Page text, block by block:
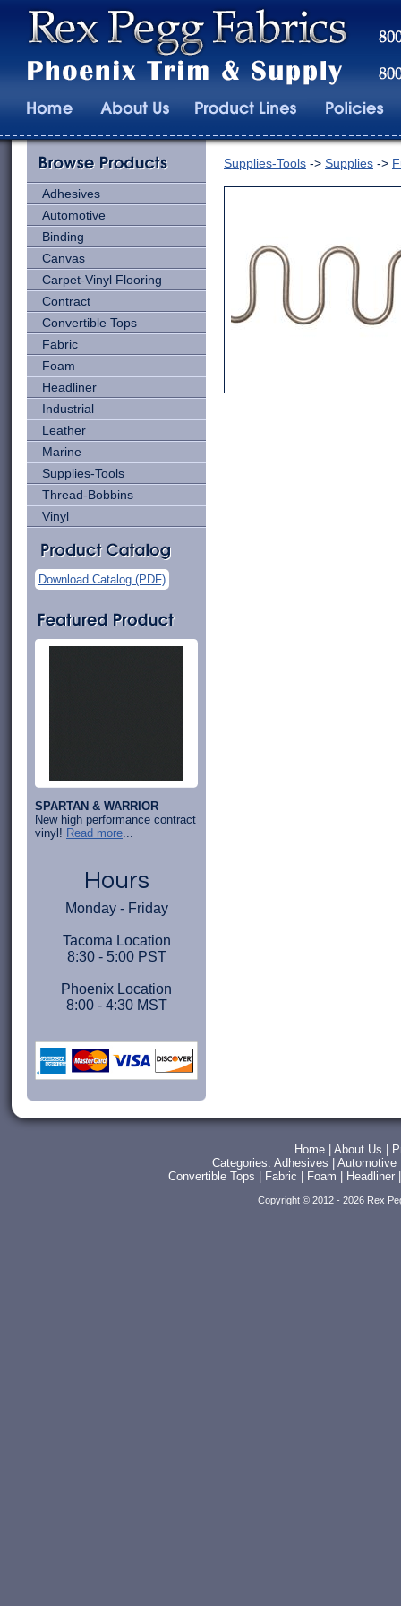
Adhesives
Automotive
Binding
Canvas
Carpet-Vinyl Flooring
Contract
Convertible Tops
Fabric
Foam
Headliner
Industrial
Leather
Marine
Supplies-Tools
Thread-Bobbins
Vinyl
Download Catalog (PDF)
SPARTAN & WARRIOR
New high performance contract
vinyl! Read more
Hours
Monday - Friday
Tacoma Location
8:30 - 5:00 PST
Phoenix Location
8:00 - 4:30 MST
Supplies-Tools -> Supplies ->
Home About Us
Categories: Adhesives Automotive
Convertible Tops
Fabric Foam Headliner
Copyright © 2012 - 2026 Rex